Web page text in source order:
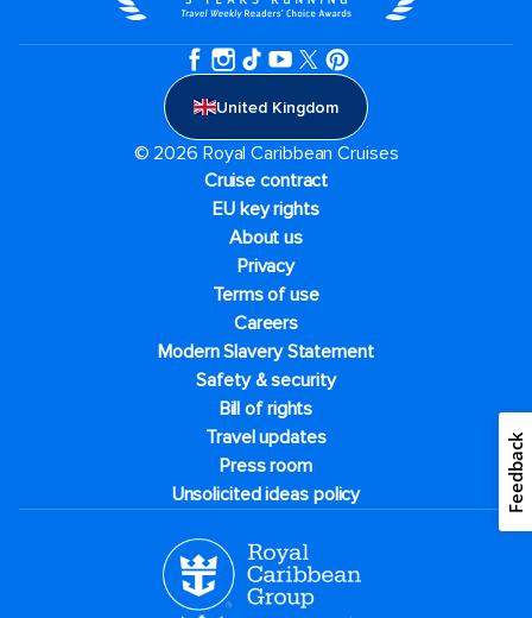
United Kingdom
© 2026 Royal Caribbean Cruises
Cruise contract
EU key rights
About us
Privacy
Terms of use
Careers
Modern Slavery Statement
Safety & security
Bill of rights
Travel updates
Press room
Unsolicited ideas policy
Feedback